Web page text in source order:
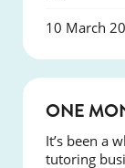
10 March
ONE
It’s been a
tutoring